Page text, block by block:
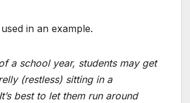
used in an example.
a school year, students may get
(restless) sitting in a
best to let them run around